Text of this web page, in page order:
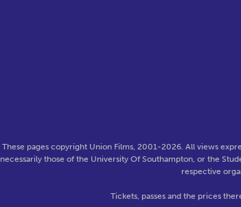
These pages copyright Union Films, 2001-2026. All views
necessarily those of the University Of Southampton, or the
respective
Tickets, passes and the prices